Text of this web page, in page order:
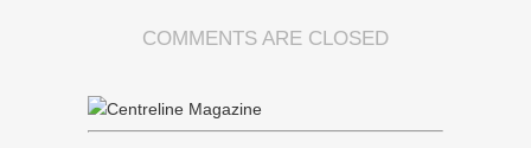
COMMENTS ARE CLOSED